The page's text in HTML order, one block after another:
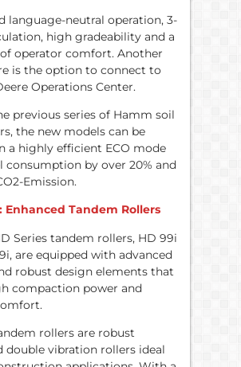
language-neutral operation, 3-
high gradeability and a
operator comfort. Another
is the option to connect to
Operations Center.
previous series of Hamm soil
the new models can be
a highly efficient ECO mode
consumption by over 20% and
Emission.
Enhanced Tandem Rollers
Series tandem rollers, HD 99i
are equipped with advanced
robust design elements that
compaction power and
rollers are robust
double vibration rollers ideal